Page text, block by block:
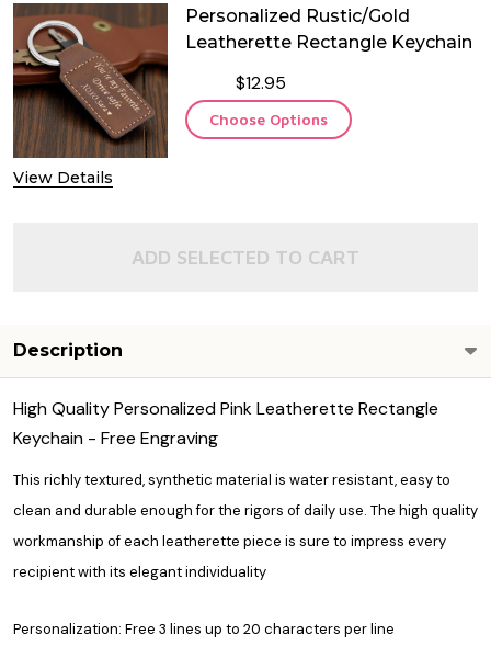
View Details
Personalized Rustic/Gold
Leatherette Rectangle Keychain
$12.95
Choose Options
ADD SELECTED TO CART
Description
High Quality Personalized Pink Leatherette Rectangle
Keychain - Free Engraving
This richly textured, synthetic material is water resistant, easy to
clean and durable enough for the rigors of daily use. The high quality
workmanship of each leatherette piece is sure to impress every
recipient with its elegant individuality
Personalization: Free 3 lines up to 20 characters per line